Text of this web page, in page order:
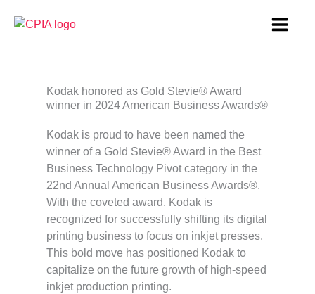
Kodak honored as Gold Stevie® Award
winner in 2024 American Business Awards®
Kodak is proud to have been named the
winner of a Gold Stevie® Award in the Best
Business Technology Pivot category in the
22nd Annual American Business Awards®.
With the coveted award, Kodak is
recognized for successfully shifting its digital
printing business to focus on inkjet presses.
This bold move has positioned Kodak to
capitalize on the future growth of high-speed
inkjet production printing.